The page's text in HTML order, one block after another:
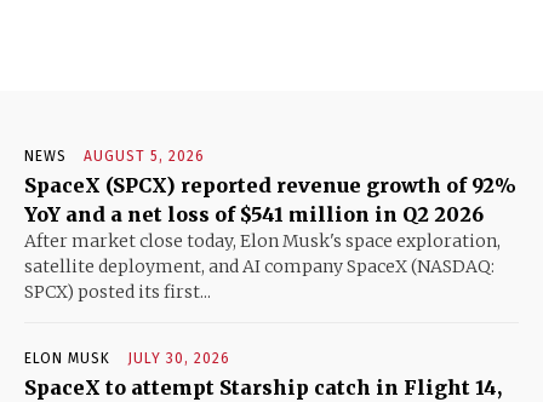
NEWS AUGUST 5, 2026
SpaceX (SPCX) reported revenue growth of 92%
YoY and a net loss of $541 million in Q2 2026
After market close today, Elon Musk's space exploration,
satellite deployment, and AI company SpaceX (NASDAQ:
SPCX) posted its first...
ELON MUSK JULY 30, 2026
SpaceX to attempt Starship catch in Flight 14,